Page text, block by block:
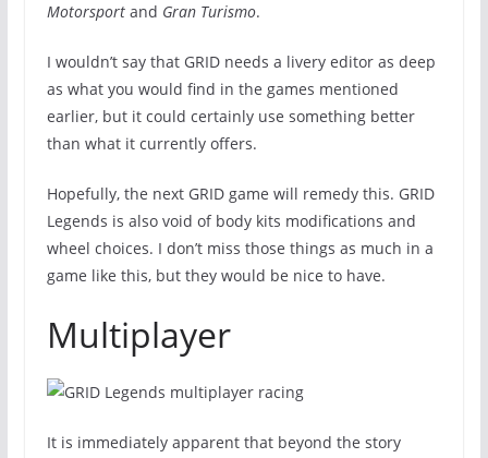
Motorsportand Gran Turismo.
I wouldn’t say that GRID needs a livery editor as deep
as what you would find in the games mentioned
earlier, but it could certainly use something better
than what it currently offers.
Hopefully, the next GRID game will remedy this. GRID
Legends is also void of body kits modifications and
wheel choices. I don’t miss those things as much in a
game like this, but they would be nice to have.
Multiplayer
It is immediately apparent that beyond the story